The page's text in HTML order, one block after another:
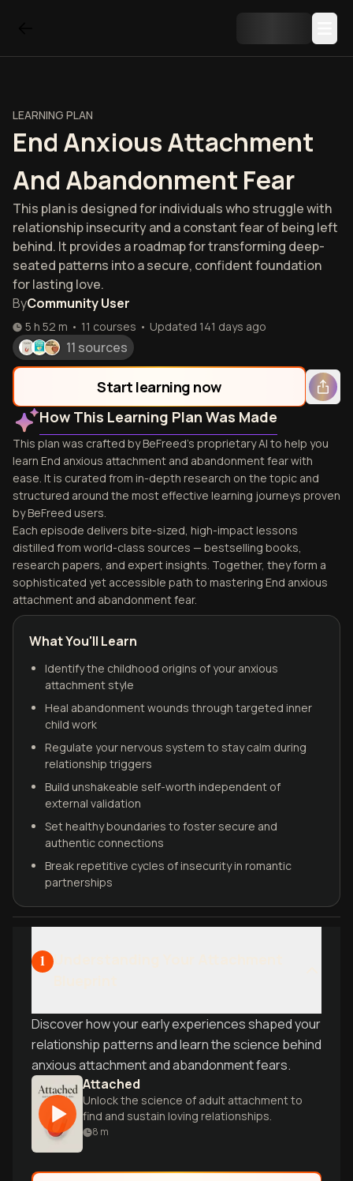
LEARNING PLAN
End Anxious Attachment
And Abandonment Fear
This plan is designed for individuals who struggle with
relationship insecurity and a constant fear of being left
behind. It provides a roadmap for transforming deep-
seated patterns into a secure, confident foundation
for lasting love.
ByCommunity User
5 h 52 m • 11 courses • Updated 141 days ago
11 sources
Start learning now
How This Learning Plan Was Made
This plan was crafted by BeFreed's proprietary AI to help you
learn End anxious attachment and abandonment fear with
ease. It is curated from in-depth research on the topic and
structured around the most effective learning journeys proven
by BeFreed users.
Each episode delivers bite-sized, high-impact lessons
distilled from world-class sources — bestselling books,
research papers, and expert insights. Together, they form a
sophisticated yet accessible path to mastering End anxious
attachment and abandonment fear.
What You'll Learn
Identify the childhood origins of your anxious
attachment style
Heal abandonment wounds through targeted inner
child work
Regulate your nervous system to stay calm during
relationship triggers
Build unshakeable self-worth independent of
external validation
Set healthy boundaries to foster secure and
authentic connections
Break repetitive cycles of insecurity in romantic
partnerships
1
Discover how your early experiences shaped your
relationship patterns and learn the science behind
anxious attachment and abandonment fears.
Attached
Unlock the science of adult attachment to
find and sustain loving relationships.
8 m